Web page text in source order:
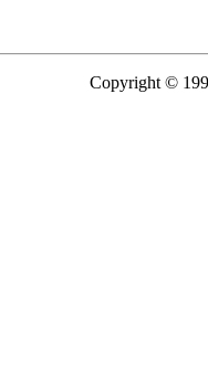
Copyright ©